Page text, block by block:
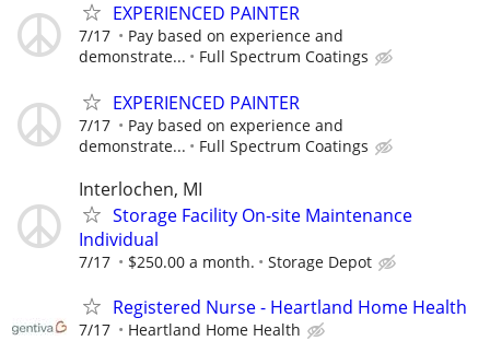
EXPERIENCED PAINTER
7/17
Pay based on experience and
demonstrate...
Full Spectrum Coatings
EXPERIENCED PAINTER
7/17
Pay based on experience and
demonstrate...
Full Spectrum Coatings
Interlochen, MI
Storage Facility On-site Maintenance
Individual
7/17 $250.00 a month. Storage Depot
Registered Nurse - Heartland Home Health
7/17 Heartland Home Health